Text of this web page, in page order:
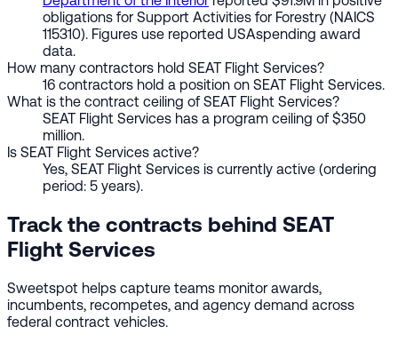
obligations for Support Activities for Forestry (NAICS
115310). Figures use reported USAspending award
data.
How many contractors hold SEAT Flight Services?
16 contractors hold a position on SEAT Flight Services.
What is the contract ceiling of SEAT Flight Services?
SEAT Flight Services has a program ceiling of $350
million.
Is SEAT Flight Services active?
Yes, SEAT Flight Services is currently active (ordering
period: 5 years).
Track the contracts behind SEAT
Flight Services
Sweetspot helps capture teams monitor awards,
incumbents, recompetes, and agency demand across
federal contract vehicles.